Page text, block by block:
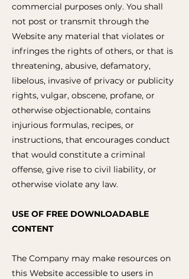
commercial purposes only. You shall
not post or transmit through the
Website any material that violates or
infringes the rights of others, or that is
threatening, abusive, defamatory,
libelous, invasive of privacy or publicity
rights, vulgar, obscene, profane, or
otherwise objectionable, contains
injurious formulas, recipes, or
instructions, that encourages conduct
that would constitute a criminal
offense, give rise to civil liability, or
otherwise violate any law.
USE OF FREE DOWNLOADABLE
CONTENT
The Company may make resources on
this Website accessible to users in